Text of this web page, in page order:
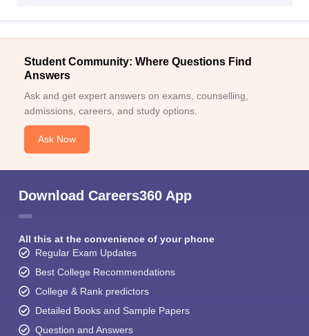
Student Community: Where Questions Find
Answers
Ask and get expert answers on exams, counselling,
admissions, careers, and study options.
Ask Now
Download Careers360 App
All this at the convenience of your phone
Regular Exam Updates
Best College Recommendations
College & Rank predictors
Detailed Books and Sample Papers
Question and Answers